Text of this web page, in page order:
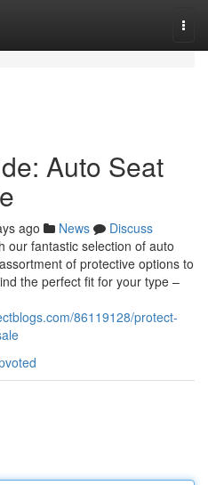
Auto Seat
ago News
Discuss
our fantastic selection of auto
of protective options to
the perfect fit for your type –
86119128/protect-